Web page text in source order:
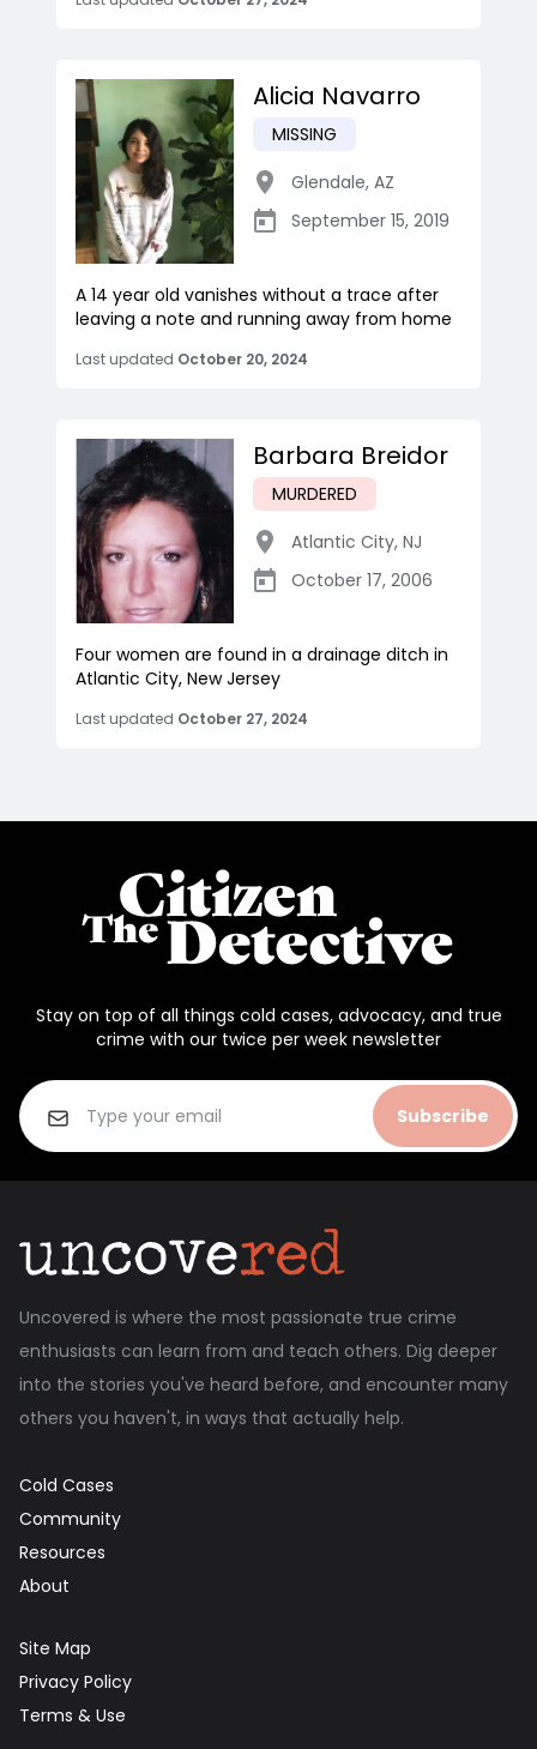
Alicia Navarro
MISSING
Glendale, AZ
September 15, 2019
A 14 year old vanishes without a trace after
leaving a note and running away from home
Last updated October 20, 2024
Barbara Breidor
MURDERED
Atlantic City, NJ
October 17, 2006
Four women are found in a drainage ditch in
Atlantic City, New Jersey
Last updated October 27, 2024
Stay on top of all things cold cases, advocacy, and true
crime with our twice per week newsletter
Subscribe
Uncovered is where the most passionate true crime
enthusiasts can learn from and teach others. Dig deeper
into the stories you've heard before, and encounter many
others you haven't, in ways that actually help.
Cold Cases
Community
Resources
About
Site Map
Privacy Policy
Terms & Use